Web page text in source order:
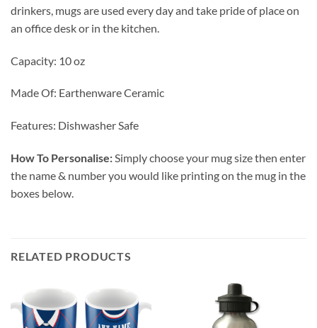
drinkers, mugs are used every day and take pride of place on
an office desk or in the kitchen.
Capacity: 10 oz
Made Of: Earthenware Ceramic
Features: Dishwasher Safe
How To Personalise:Simply choose your mug size then enter
the name & number you would like printing on the mug in the
boxes below.
RELATED PRODUCTS